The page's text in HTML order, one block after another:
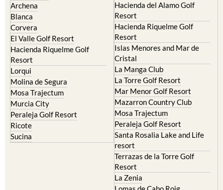
Archena
Blanca
Corvera
El Valle Golf Resort
Hacienda Riquelme Golf
Resort
Lorqui
Molina de Segura
Mosa Trajectum
Murcia City
Peraleja Golf Resort
Ricote
Sucina
Hacienda del Alamo Golf
Resort
Hacienda Riquelme Golf
Resort
Islas Menores and Mar de
Cristal
La Manga Club
La Torre Golf Resort
Mar Menor Golf Resort
Mazarron Country Club
Mosa Trajectum
Peraleja Golf Resort
Santa Rosalia Lake and Life
resort
Terrazas de la Torre Golf
Resort
La Zenia